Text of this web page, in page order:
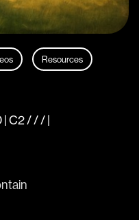
Resources
| C2 / / / |